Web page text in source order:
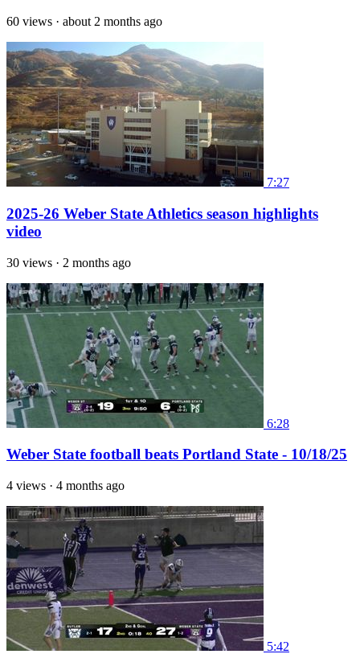
60 views · about 2 months ago
7:27
2025-26 Weber State Athletics season highlights
video
30 views · 2 months ago
6:28
Weber State football beats Portland State - 10/18/25
4 views · 4 months ago
5:42